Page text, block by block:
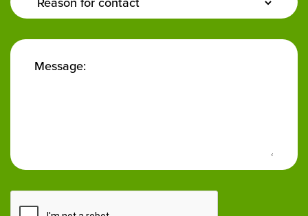
Type:
Message: